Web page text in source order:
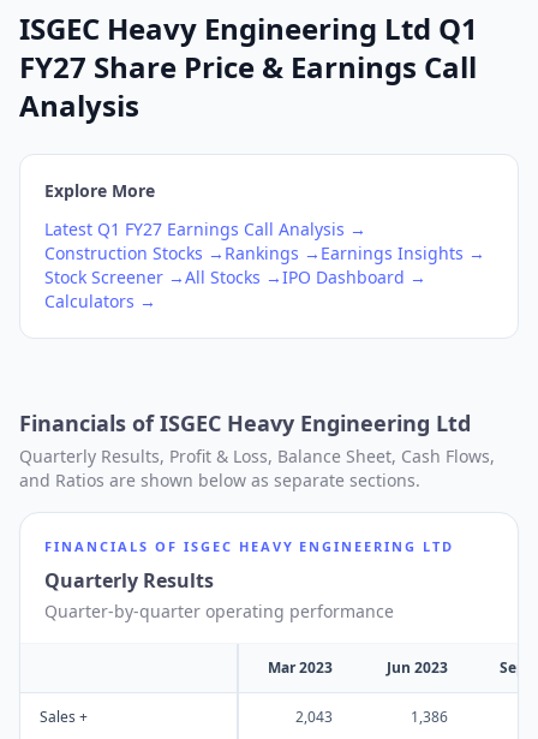
ISGEC Heavy Engineering Ltd Q1
FY27 Share Price & Earnings Call
Analysis
Explore More
Latest Q1 FY27 Earnings Call Analysis →
Construction Stocks → Rankings → Earnings Insights →
Stock Screener →All Stocks →IPO Dashboard →
Calculators →
Financials ofISGEC Heavy Engineering Ltd
Quarterly Results, Profit & Loss, Balance Sheet, Cash Flows,
and Ratios are shown below as separate sections.
FINANCIALS OF ISGEC HEAVY ENGINEERING LTD
Quarterly Results
Quarter-by-quarter operating performance
Mar 2023 Jun 2023 Sep
Sales + 2,043 1,386